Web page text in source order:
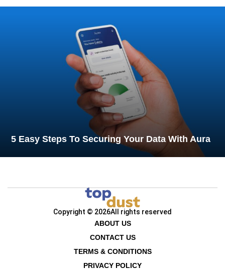
5 Easy Steps To Securing Your Data With Aura
Copyright © 2026All rights reserved
ABOUT US
CONTACT US
TERMS & CONDITIONS
PRIVACY POLICY